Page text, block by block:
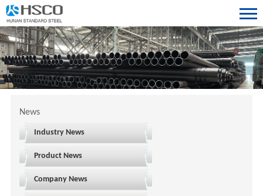
News
Industry News
Product News
Company News